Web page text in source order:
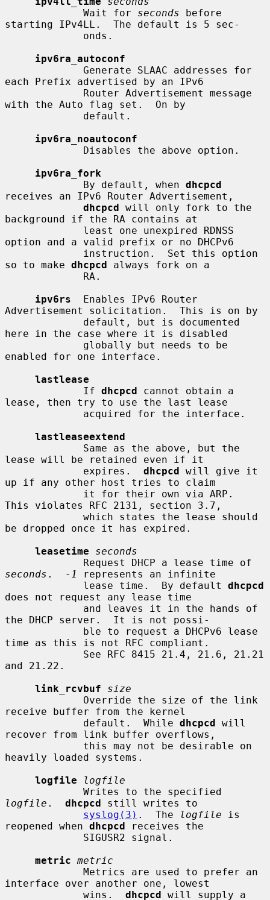
             Wait for
seconds before
starting IPv4LL.  The default is 5 sec-
ipv6ra_autoconf
each Prefix advertised by an IPv6
with the Auto flag set.  On by
ipv6ra_noautoconf
ipv6ra_fork
             By default, when
dhcpcd
receives an IPv6 Router Advertisement,
dhcpcd will only fork to the
background if the RA contains at
option and a valid prefix or no DHCPv6
so to make dhcpcd always fork on a
ipv6rs
  Enables IPv6 Router
Advertisement solicitation.  This is on by
here in the case where it is disabled
enabled for one interface.
lastlease
             If
dhcpcd cannot obtain a
lease, then try to use the last lease
lastleaseextend
lease will be retained even if it
             expires.
dhcpcd will give it
up if any other host tries to claim
This violates RFC 2131, section 3.7,
be dropped once it has expired.
leasetime
seconds
seconds . -1
represents an infinite
             lease time.  By default
dhcpcd
does not request any lease time
the DHCP server.  It is not possi-
time as this is not RFC compliant.
and 21.22.
link_rcvbuf
size
receive buffer from the kernel
             default.  While
dhcpcd will
recover from link buffer overflows,
heavily loaded systems.
logfile
logfile
logfile . dhcpcd still writes to
syslog(3) .  The logfile is
reopened when dhcpcd receives the
metric metric
interface over another one, lowest
             wins.
dhcpcd will supply a